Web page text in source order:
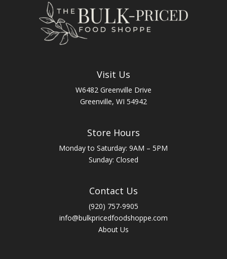
Visit Us
W6482 Greenville Drive
Greenville, WI 54942
Store Hours
Monday to Saturday: 9AM – 5PM
Sunday: Closed
Contact Us
(920) 757-9905
info@bulkpricedfoodshoppe.com
About Us